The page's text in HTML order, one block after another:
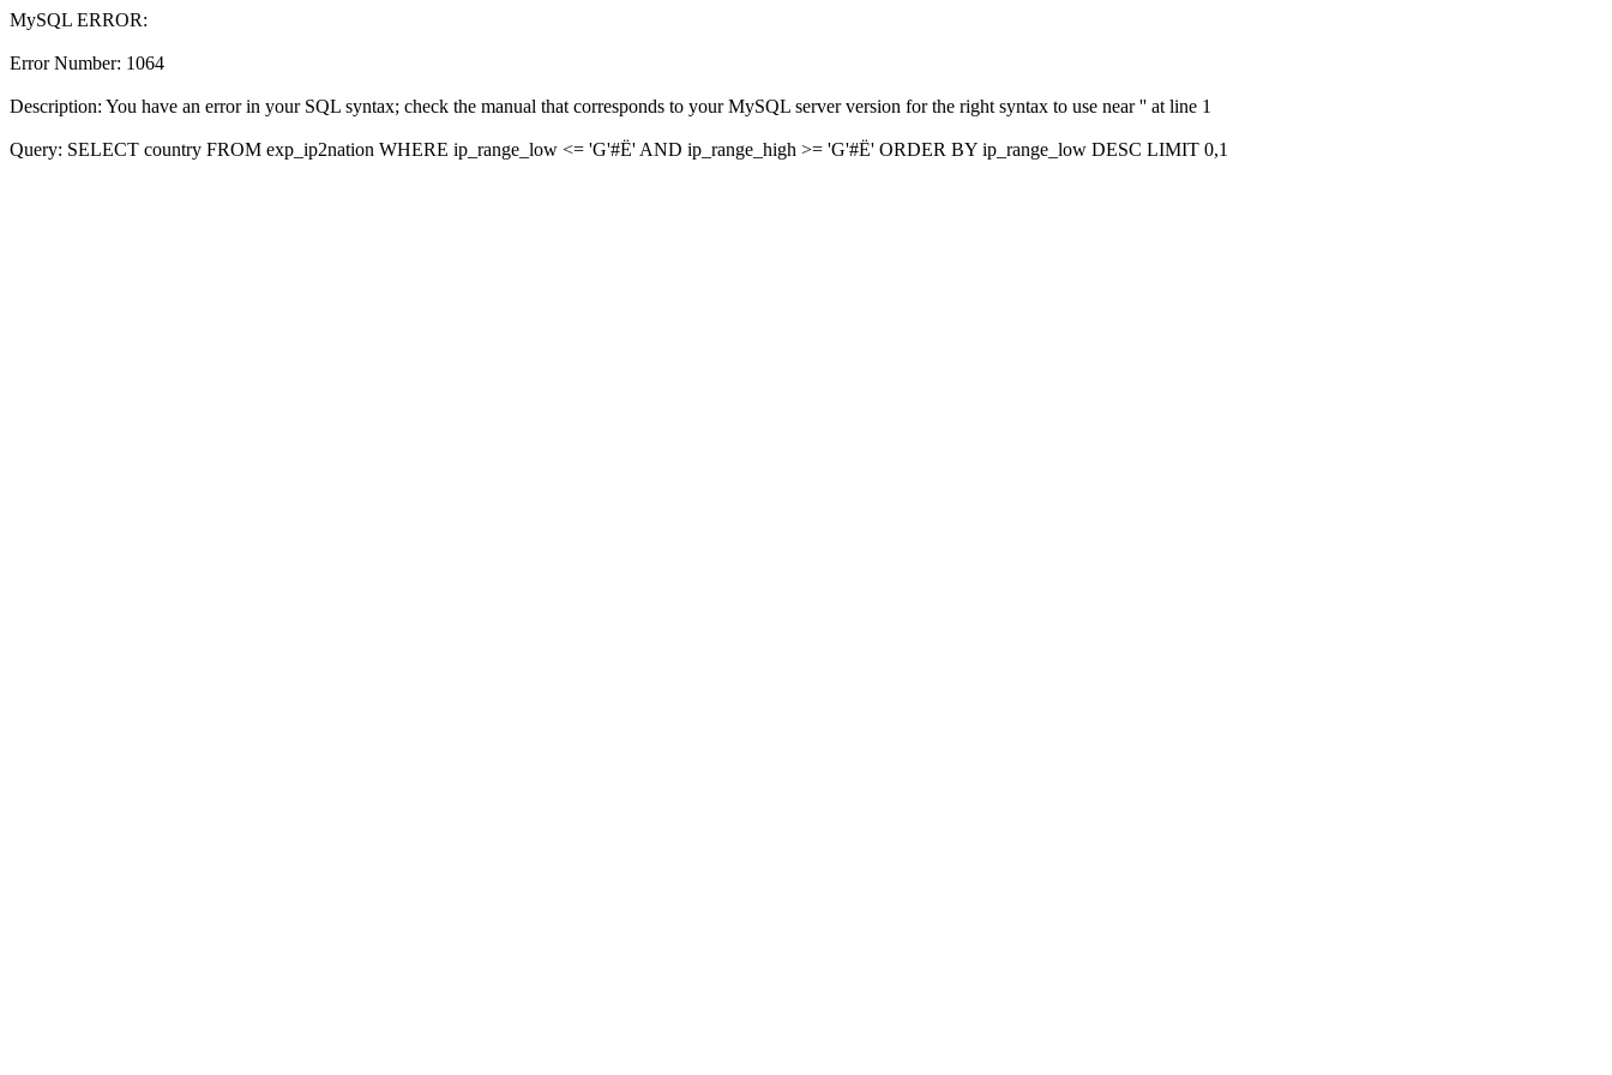
MySQL ERROR:
Error Number: 1064
Description: You have an error in your SQL syntax; check the manual that corresponds to your MySQL server version for the right syntax to use near '' at line 1
Query: SELECT country FROM exp_ip2nation WHERE ip_range_low <= 'G'#Ë' AND ip_range_high >= 'G'#Ë' ORDER BY ip_range_low DESC LIMIT 0,1